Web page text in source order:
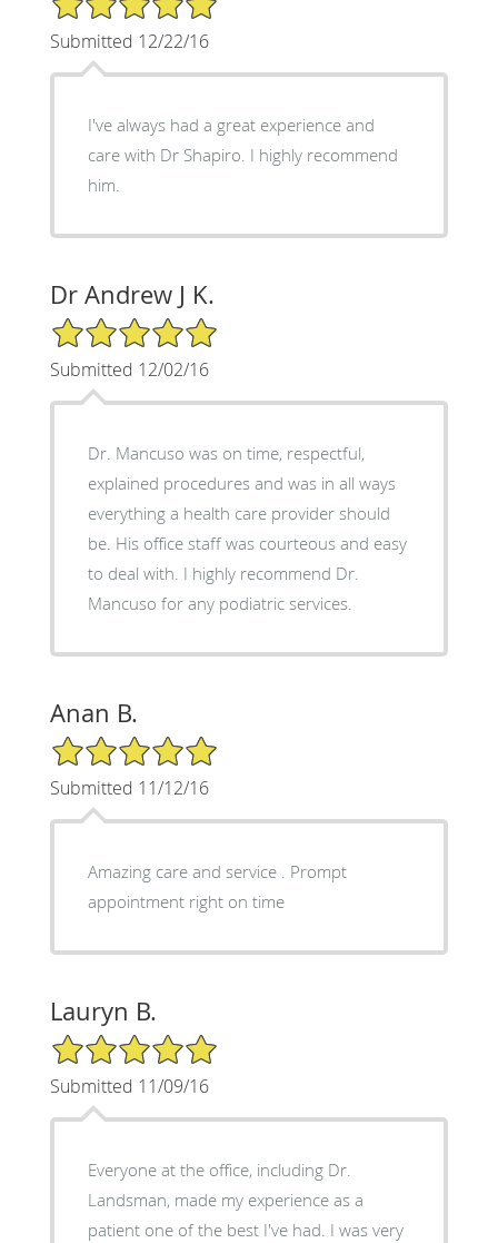
Submitted 12/22/16
I've always had a great experience and
care with Dr Shapiro. I highly recommend
him.
Dr Andrew J K.
5/5 Star Rating
Submitted 12/02/16
Dr. Mancuso was on time, respectful,
explained procedures and was in all ways
everything a health care provider should
be. His office staff was courteous and easy
to deal with. I highly recommend Dr.
Mancuso for any podiatric services.
Anan B.
5/5 Star Rating
Submitted 11/12/16
Amazing care and service . Prompt
appointment right on time
Lauryn B.
5/5 Star Rating
Submitted 11/09/16
Everyone at the office, including Dr.
Landsman, made my experience as a
patient one of the best I've had. I was very